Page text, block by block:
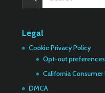
Legal
Cookie Privacy Policy
Opt-out preferences
California Consumer
DMCA